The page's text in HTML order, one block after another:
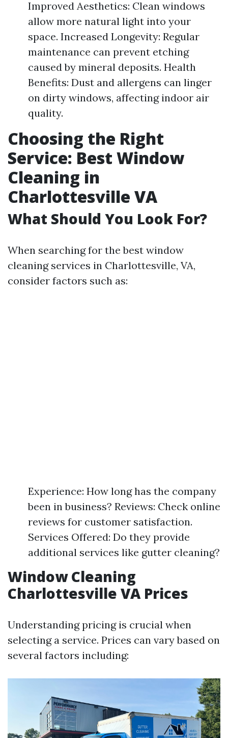
Improved Aesthetics: Clean windows
allow more natural light into your
space. Increased Longevity: Regular
maintenance can prevent etching
caused by mineral deposits. Health
Benefits: Dust and allergens can linger
on dirty windows, affecting indoor air
quality.
Choosing the Right
Service: Best Window
Cleaning in
Charlottesville VA
What Should You Look For?
When searching for the best window
cleaning services in Charlottesville, VA,
consider factors such as:
Experience: How long has the company
been in business? Reviews: Check online
reviews for customer satisfaction.
Services Offered: Do they provide
additional services like gutter cleaning?
Window Cleaning
Charlottesville VA Prices
Understanding pricing is crucial when
selecting a service. Prices can vary based on
several factors including: